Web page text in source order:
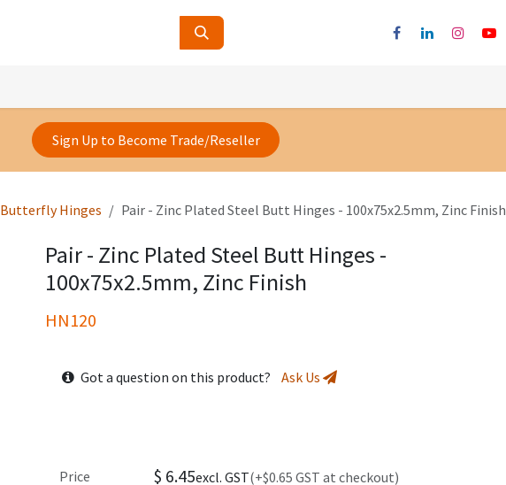
Sign Up to Become Trade/Reseller
Butterfly Hinges Pair - Zinc Plated Steel Butt Hinges - 100x75x2.5mm, Zinc Finish
Pair - Zinc Plated Steel Butt Hinges -
100x75x2.5mm, Zinc Finish
HN120
Got a question on this product? Ask Us
Price $ 6.45excl. GST(+$0.65 GST at checkout)